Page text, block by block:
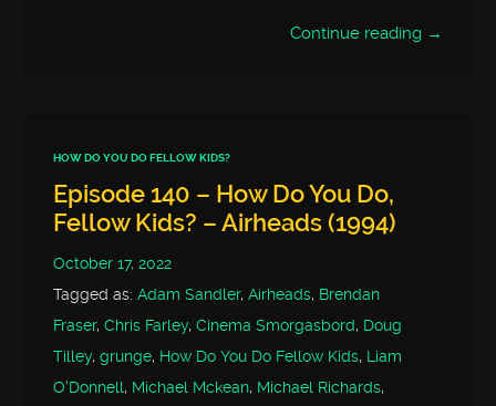
Continue reading →
HOW DO YOU DO FELLOW KIDS?
Episode 140 – How Do You Do,
Fellow Kids? – Airheads (1994)
October 17, 2022
Tagged as:Adam Sandler,Airheads, Brendan
Fraser,Chris Farley,Cinema Smorgasbord, Doug
Tilley,grunge, How Do You Do Fellow Kids, Liam
O'Donnell, Michael Mckean, Michael Richards,